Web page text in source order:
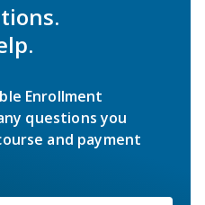
Enrollment
questions you
and payment